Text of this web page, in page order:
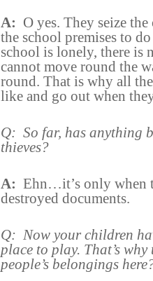
A: O yes. They seize
the school premises to
school is lonely, there is
cannot move round the
round. That is why all
like and go out when
Q: So far, has anything
thieves?
A: Ehn…it’s only when
destroyed documents.
Q:
Now your children
place to play. That’s
people’s belongings